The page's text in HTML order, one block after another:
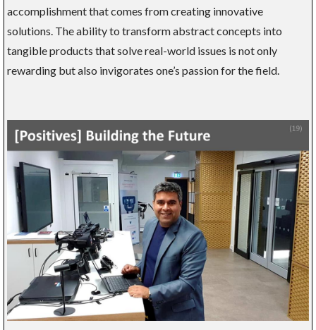
accomplishment that comes from creating innovative
solutions. The ability to transform abstract concepts into
tangible products that solve real-world issues is not only
rewarding but also invigorates one’s passion for the field.